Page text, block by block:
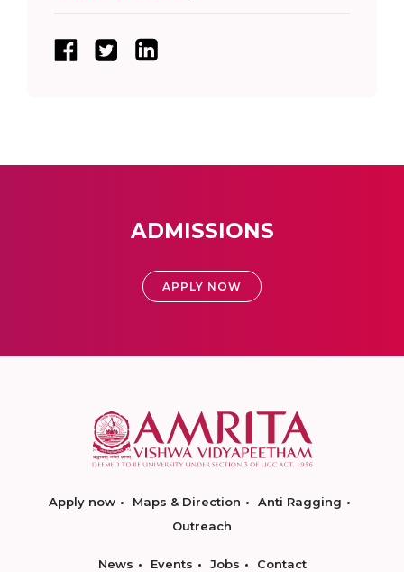
ADMISSIONS
APPLY NOW
Apply now Maps & Direction
Anti Ragging
Outreach
News Events Jobs Contact